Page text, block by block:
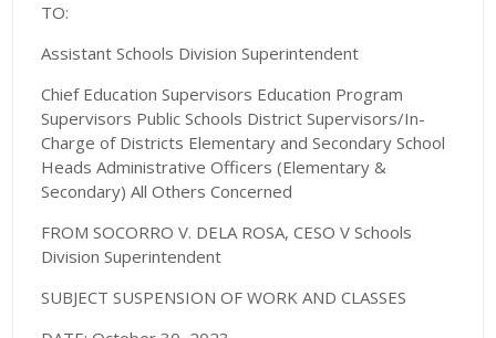
TO:
Assistant Schools Division Superintendent
Chief Education Supervisors Education Program
Supervisors Public Schools District Supervisors/In-
Charge of Districts Elementary and Secondary School
Heads Administrative Officers (Elementary &
Secondary) All Others Concerned
FROM SOCORRO V. DELA ROSA, CESO V Schools
Division Superintendent
SUBJECT SUSPENSION OF WORK AND CLASSES